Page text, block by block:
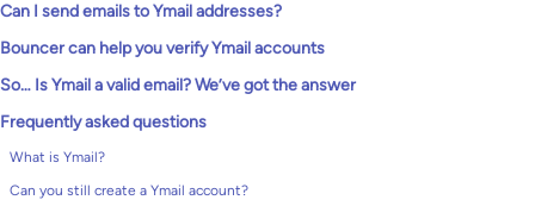
Can I send emails to Ymail addresses?
Bouncer can help you verify Ymail accounts
So… Is Ymail a valid email? We’ve got the answer
Frequently asked questions
What is Ymail?
Can you still create a Ymail account?